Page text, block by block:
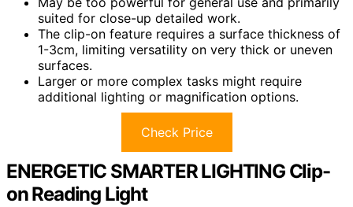
suited for close-up detailed work.
The clip-on feature requires a surface thickness of
1-3cm, limiting versatility on very thick or uneven
surfaces.
Larger or more complex tasks might require
additional lighting or magnification options.
Check Price
ENERGETIC SMARTER LIGHTING Clip-
on Reading Light